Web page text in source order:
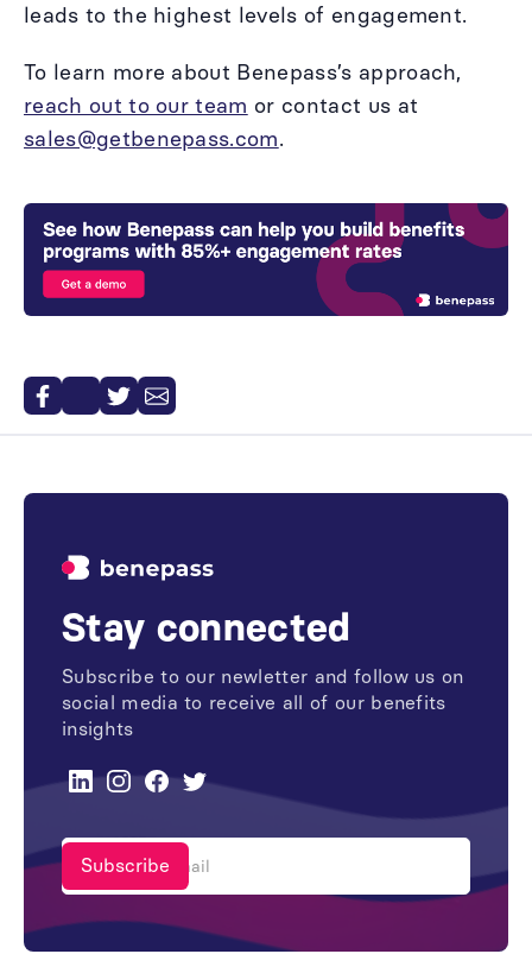
leads to the highest levels of engagement.
To learn more about Benepass’s approach,
reach out to our team or contact us at
sales@getbenepass.com.
Stay connected
Subscribe to our newletter and follow us on
social media to receive all of our benefits
insights